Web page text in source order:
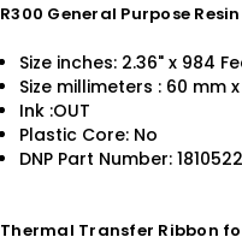
R300 General Purpose
Size inches: 2.36" x 984
Size millimeters : 60 mm
Ink :OUT
Plastic Core: No
DNP Part Number:
Thermal Transfer Ribbon